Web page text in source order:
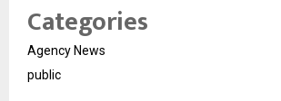
Categories
Agency News
public